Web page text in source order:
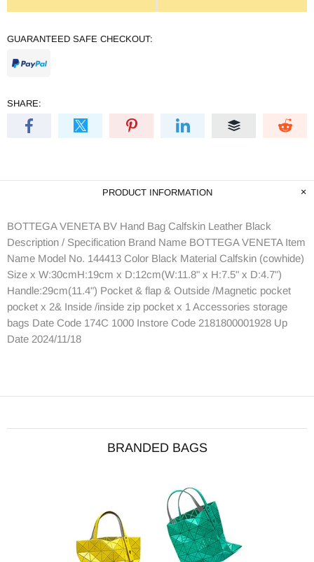
GUARANTEED SAFE CHECKOUT:
SHARE:
PRODUCT INFORMATION
BOTTEGA VENETA BV Hand Bag Calfskin Leather Black
Description / Specification Brand Name BOTTEGA VENETA Item
Name Model No. 144413 Color Black Material Calfskin (cowhide)
Size x W:30cmH:19cm x D:12cm(W:11.8" x H:7.5" x D:4.7")
Handle:29cm(11.4") Pocket & flap & Outside /Magnetic pocket
pocket x 2& Inside /inside zip pocket x 1 Accessories storage
bags Date Code 174C 1000 Instore Code 2181800001928 Up
Date 2024/11/18
BRANDED BAGS